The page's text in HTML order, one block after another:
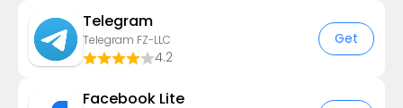
Telegram
Telegram FZ-LLC
4.2
Get
Facebook Lite